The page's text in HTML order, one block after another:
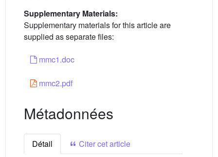
Supplementary Materials:
Supplementary materials for this article are
supplied as separate files:
mmc1.doc
mmc2.pdf
Métadonnées
Détail
Citer cet article